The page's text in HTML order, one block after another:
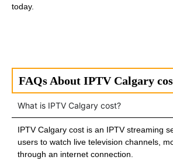
today.
FAQs About IPTV Calgary
What is IPTV Calgary cost?
IPTV Calgary cost is an IPTV streaming
users to watch live television channels,
through an internet connection.